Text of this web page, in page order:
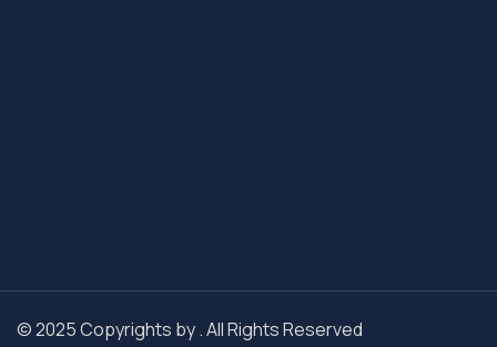
© 2025 Copyrights by . All Rights Reserved